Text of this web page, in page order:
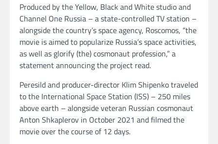
Produced by the Yellow, Black and White studio and
Channel One Russia – a state-controlled TV station –
alongside the country’s space agency, Roscomos, “the
movie is aimed to popularize Russia’s space activities,
as well as glorify (the) cosmonaut profession,” a
statement announcing the project read.
Peresild and producer-director Klim Shipenko traveled
to the International Space Station (ISS) – 250 miles
above earth – alongside veteran Russian cosmonaut
Anton Shkaplerov in October 2021 and filmed the
movie over the course of 12 days.